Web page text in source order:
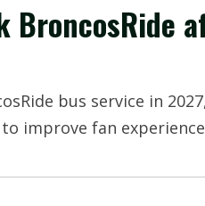
BroncosRide
bus service in
improve fan